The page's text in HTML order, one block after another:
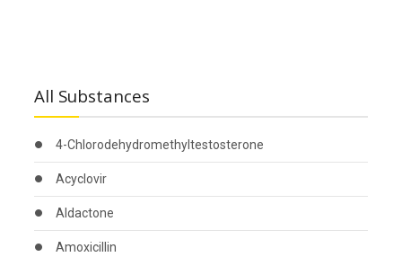
All Substances
4-Chlorodehydromethyltestosterone
Acyclovir
Aldactone
Amoxicillin